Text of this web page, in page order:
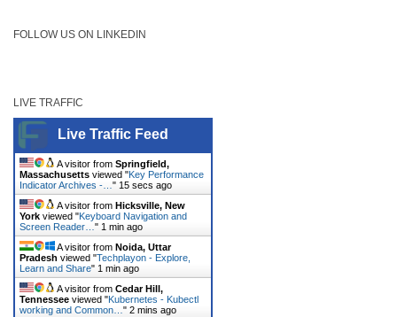
FOLLOW US ON LINKEDIN
LIVE TRAFFIC
Live Traffic Feed
A visitor from Springfield,
Massachusetts viewed "Key Performance
Indicator Archives -… " 15 secs ago
A visitor from Hicksville, New
York viewed "Keyboard Navigation and
Screen Reader… " 1 min ago
A visitor from Noida, Uttar
Pradesh viewed "Techplayon - Explore,
Learn and Share" 1 min ago
A visitor from Cedar Hill,
Tennessee viewed "Kubernetes - Kubectl
working and Common… " 2 mins ago